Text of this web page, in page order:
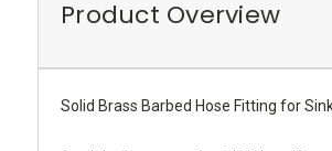
Product Overview
Solid Brass Barbed Hose Fitting for